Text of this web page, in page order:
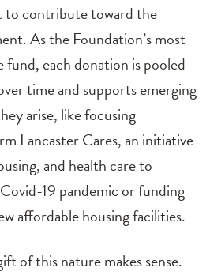
to contribute toward the
As the Foundation’s most
fund, each donation is pooled
time and supports emerging
arise, like focusing
Lancaster Cares, an initiative
and health care to
19 pandemic or funding
affordable housing facilities.
of this nature makes sense.